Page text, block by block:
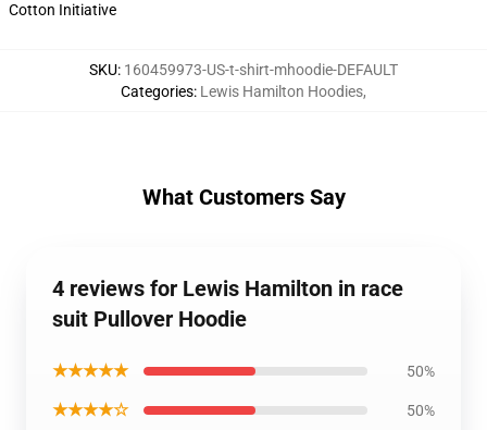
Cotton Initiative
SKU: 160459973-US-t-shirt-mhoodie-DEFAULT
Categories: Lewis Hamilton Hoodies,
What Customers Say
4 reviews for Lewis Hamilton in race
suit Pullover Hoodie
★★★★★ 50%
★★★★☆ 50%